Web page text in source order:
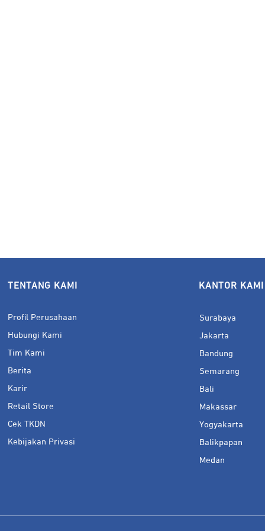
TENTANG KAMI
Profil Perusahaan
Hubungi Kami
Tim Kami
Berita
Karir
Retail Store
Cek TKDN
Kebijakan Privasi
KANTOR KAMI
Surabaya
Jakarta
Bandung
Semarang
Bali
Makassar
Yogyakarta
Balikpapan
Medan